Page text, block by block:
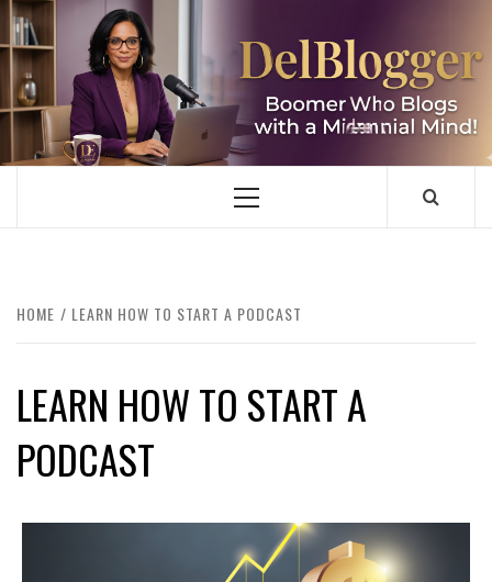
Skip
to
content
DELBLOGGER
BOOMER WHO BLOGS WITH A MILLLENNIAL MIND!
Primary
HOME LEARN HOW TO START A PODCAST
LEARN HOW TO START A
PODCAST